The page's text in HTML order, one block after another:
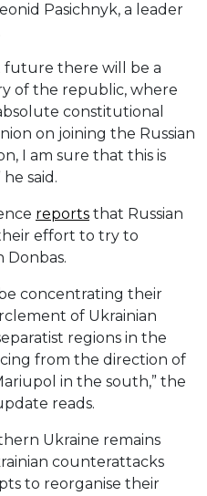
Pasichnyk, a leader
future there will be a
of the republic, where
constitutional
on joining the Russian
I am sure that this is
said.
reports that Russian
effort to try to
Donbas.
concentrating their
of Ukrainian
regions in the
from the direction of
in the south,” the
reads.
Ukraine remains
counterattacks
to reorganise their